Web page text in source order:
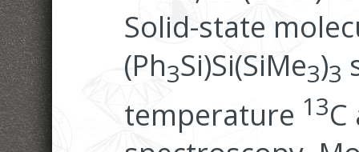
Solid-state
(Ph3Si)Si(SiMe3)3
temperature 13